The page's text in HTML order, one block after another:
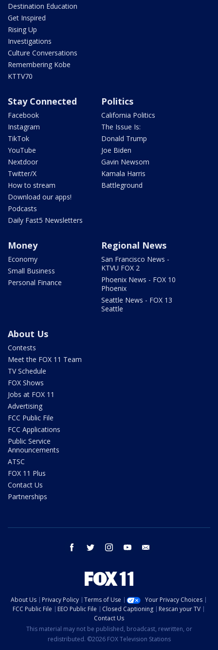
Destination Education
Get Inspired
Rising Up
Investigations
Culture Conversations
Remembering Kobe
KTTV70
Stay Connected
Facebook
Instagram
TikTok
YouTube
Nextdoor
Twitter/X
How to stream
Download our apps!
Podcasts
Daily Fast5 Newsletters
Politics
California Politics
The Issue Is:
Donald Trump
Joe Biden
Gavin Newsom
Kamala Harris
Battleground
Money
Economy
Small Business
Personal Finance
Regional News
San Francisco News -
KTVU FOX 2
Phoenix News - FOX 10
Phoenix
Seattle News - FOX 13
Seattle
About Us
Contests
Meet the FOX 11 Team
TV Schedule
FOX Shows
Jobs at FOX 11
Advertising
FCC Public File
FCC Applications
Public Service
Announcements
ATSC
FOX 11 Plus
Contact Us
Partnerships
facebook twitter instagram youtube
About Us Privacy Policy Terms of Use
Your Privacy Choices
FCC Public File
EEO Public File Closed Captioning
Rescan your TV
Contact Us
This material may not be published, broadcast, rewritten, or
redistributed. ©2026 FOX Television Stations